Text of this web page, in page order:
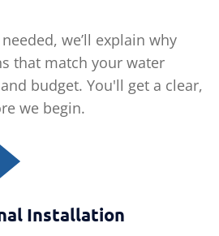
we’ll explain why
that match your water
budget. You'll get a clear,
we begin.
Installation